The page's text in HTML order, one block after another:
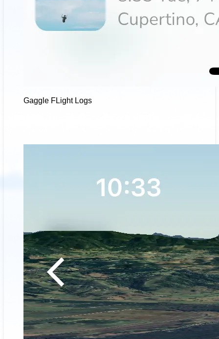
Gaggle FLight Logs